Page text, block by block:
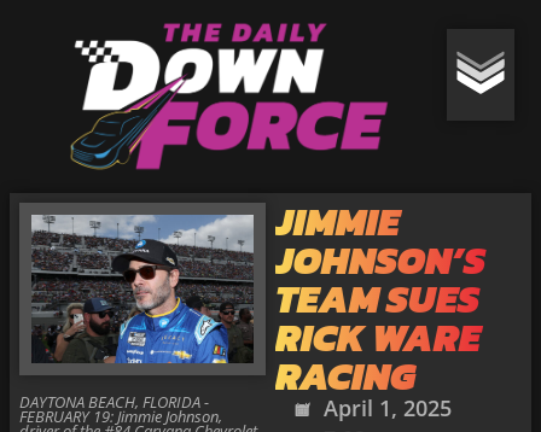
JIMMIE
JOHNSON’S
TEAM SUES
RICK WARE
RACING
April 1, 2025
DAYTONA BEACH, FLORIDA -
FEBRUARY 19: Jimmie Johnson,